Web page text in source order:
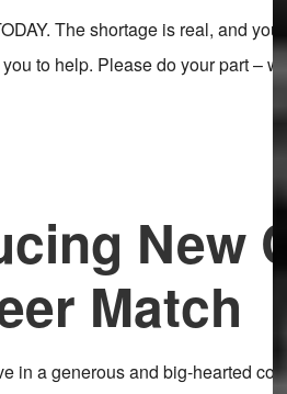
The shortage is real, and
to help. Please do your part –
New
Match
in a generous and big-hearted